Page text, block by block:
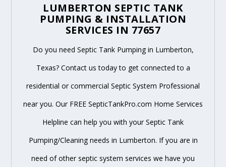
LUMBERTON SEPTIC TANK
PUMPING & INSTALLATION
SERVICES IN 77657
Do you need Septic Tank Pumping in Lumberton,
Texas? Contact us today to get connected to a
residential or commercial Septic System Professional
near you. Our FREE SepticTankPro.com Home Services
Helpline can help you with your Septic Tank
Pumping/Cleaning needs in Lumberton. If you are in
need of other septic system services we have you